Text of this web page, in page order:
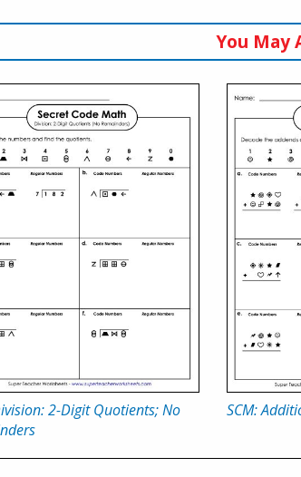
You May
2-Digit Quotients; No
SCM: